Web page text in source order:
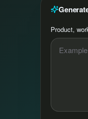
Product,